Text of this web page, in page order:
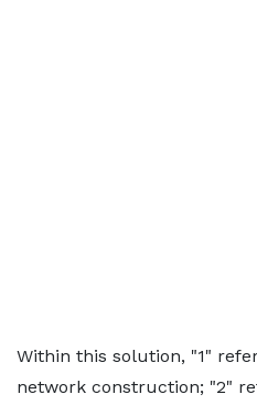
Within this solution, "1"
network construction; "2"